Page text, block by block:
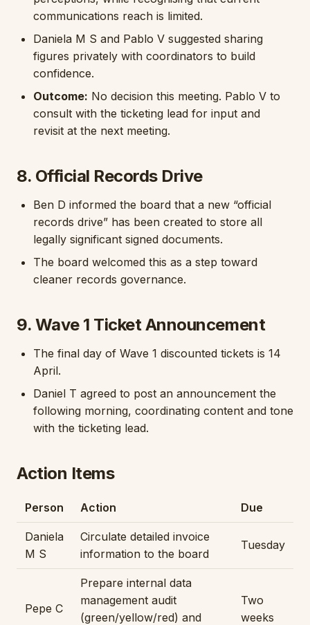
communications reach is limited.
Daniela M S and Pablo V suggested sharing
figures privately with coordinators to build
confidence.
Outcome: No decision this meeting. Pablo V to
consult with the ticketing lead for input and
revisit at the next meeting.
8. Official Records Drive
Ben D informed the board that a new “official
records drive” has been created to store all
legally significant signed documents.
The board welcomed this as a step toward
cleaner records governance.
9. Wave 1 Ticket Announcement
The final day of Wave 1 discounted tickets is 14
April.
Daniel T agreed to post an announcement the
following morning, coordinating content and tone
with the ticketing lead.
Action Items
Person Action Due
Daniela
M S
Circulate detailed invoice
information to the board
Tuesday
Pepe C
Prepare internal data
management audit
(green/yellow/red) and
Two
weeks